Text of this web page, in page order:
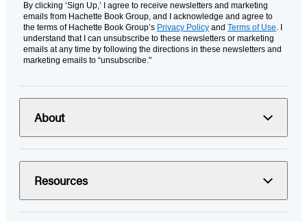
By clicking ‘Sign Up,’ I agree to receive newsletters and marketing
emails from Hachette Book Group, and I acknowledge and agree to
the terms of Hachette Book Group’s Privacy Policy and Terms of Use. I
understand that I can unsubscribe to these newsletters or marketing
emails at any time by following the directions in these newsletters and
marketing emails to “unsubscribe."
About
Resources